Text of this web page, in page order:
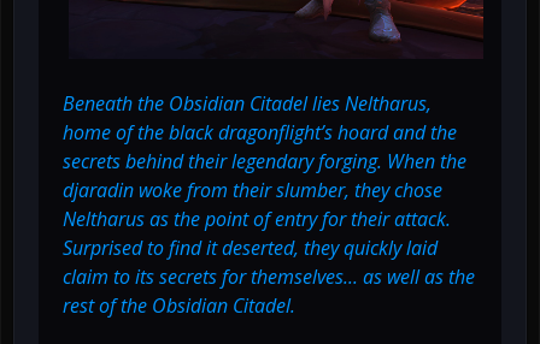
Beneath the Obsidian Citadel lies Neltharus,
home of the black dragonflight’s hoard and the
secrets behind their legendary forging. When the
djaradin woke from their slumber, they chose
Neltharus as the point of entry for their attack.
Surprised to find it deserted, they quickly laid
claim to its secrets for themselves... as well as the
rest of the Obsidian Citadel.